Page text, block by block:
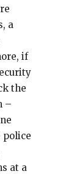
a
if
the
–
police
at a